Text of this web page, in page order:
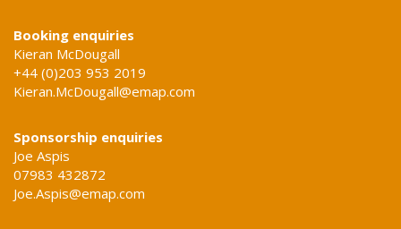
Booking enquiries
Kieran McDougall
+44 (0)203 953 2019
Kieran.McDougall@emap.com
Sponsorship enquiries
Joe Aspis
07983 432872
Joe.Aspis@emap.com